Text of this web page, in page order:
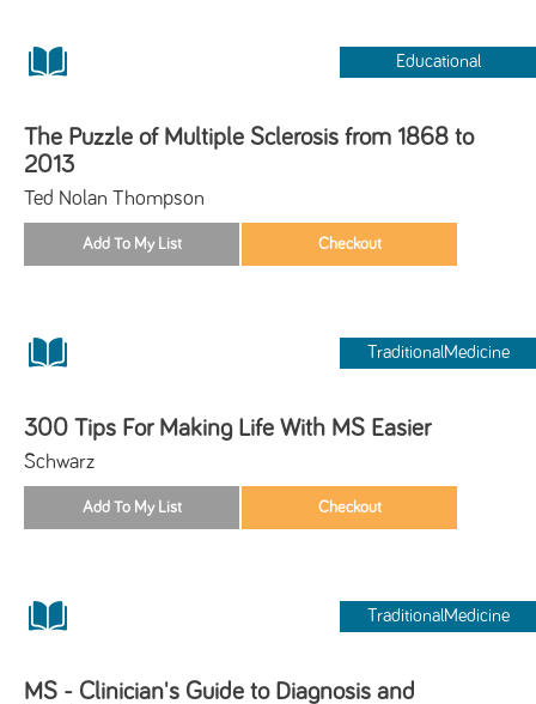
Educational
The Puzzle of Multiple Sclerosis from 1868 to
2013
Ted Nolan Thompson
TraditionalMedicine
300 Tips For Making Life With MS Easier
Schwarz
TraditionalMedicine
MS - Clinician's Guide to Diagnosis and